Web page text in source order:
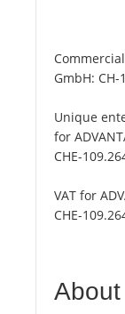
GmbH: CH-
Unique
for
CHE-
VAT for
CHE-